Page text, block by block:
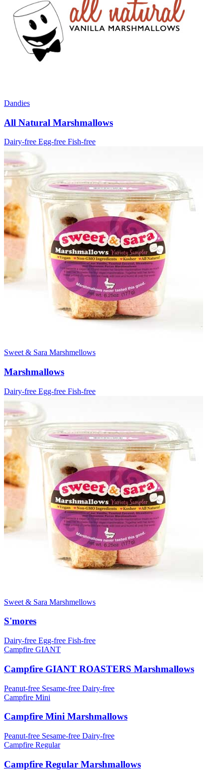
Dandies
All Natural Marshmallows
Dairy-free Egg-free Fish-free
Sweet & Sara Marshmellows
Marshmallows
Dairy-free Egg-free Fish-free
Sweet & Sara Marshmellows
S'mores
Dairy-free Egg-free Fish-free
Campfire GIANT
Campfire GIANT ROASTERS Marshmallows
Peanut-free Sesame-free Dairy-free
Campfire Mini
Campfire Mini Marshmallows
Peanut-free Sesame-free Dairy-free
Campfire Regular
Campfire Regular Marshmallows